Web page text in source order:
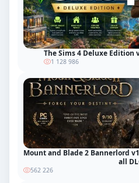
The Sims 4 Deluxe Edition
1 128 986
Mount and Blade 2 Bannerlord
all
562 226